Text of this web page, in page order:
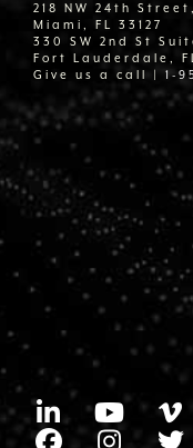
218 NW 24th Street,
Miami, FL 33127
330 SW 2nd St
Fort Lauderdale,
Give us a call | 1-